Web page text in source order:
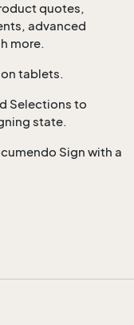
quotes,
advanced
more.
tablets.
Selections to
state.
Sign with a